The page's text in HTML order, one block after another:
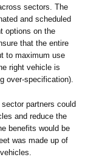
sectors. The
and scheduled
options on the
that the entire
to maximum use
right vehicle is
over-specification).
partners could
and reduce the
benefits would be
was made up of